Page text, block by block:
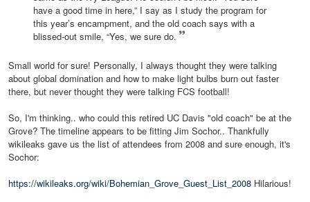
have a good time in here,” I say as I study the program for
this year’s encampment, and the old coach says with a
blissed-out smile, “Yes, we sure do.
Small world for sure! Personally, I always thought they were talking
about global domination and how to make light bulbs burn out faster
there, but never thought they were talking FCS football!
So, I'm thinking.. who could this retired UC Davis "old coach" be at the
Grove? The timeline appears to be fitting Jim Sochor.. Thankfully
wikileaks gave us the list of attendees from 2008 and sure enough, it's
Sochor:
https://wikileaks.org/wiki/Bohemian_Grove_Guest_List_2008 Hilarious!